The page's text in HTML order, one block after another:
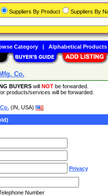
Co.
BUYERS will NOT be forwarded.
products/services will be forwarded.
(IN, USA)
Privacy
Number
Suppliers By Product Suppliers By
Category| Alphabetical Products